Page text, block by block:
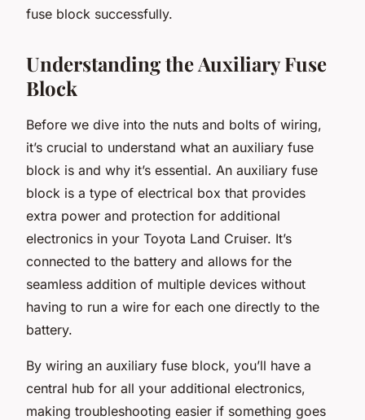
fuse block successfully.
Understanding the Auxiliary Fuse
Block
Before we dive into the nuts and bolts of wiring,
it’s crucial to understand what an auxiliary fuse
block is and why it’s essential. An auxiliary fuse
block is a type of electrical box that provides
extra power and protection for additional
electronics in your Toyota Land Cruiser. It’s
connected to the battery and allows for the
seamless addition of multiple devices without
having to run a wire for each one directly to the
battery.
By wiring an auxiliary fuse block, you’ll have a
central hub for all your additional electronics,
making troubleshooting easier if something goes